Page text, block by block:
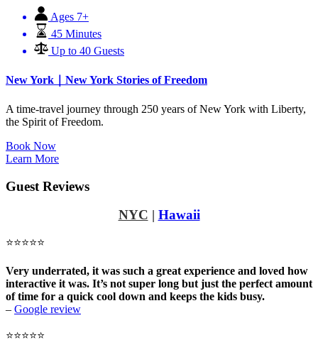
Ages 7+
45 Minutes
Up to 40 Guests
New York｜New York Stories of Freedom
A time-travel journey through 250 years of New York with Liberty,
the Spirit of Freedom.
Book Now
Learn More
Guest Reviews
NYC | Hawaii
⭐⭐⭐⭐⭐
Very underrated, it was such a great experience and loved how
interactive it was. It’s not super long but just the perfect amount
of time for a quick cool down and keeps the kids busy.
– Google review
⭐⭐⭐⭐⭐